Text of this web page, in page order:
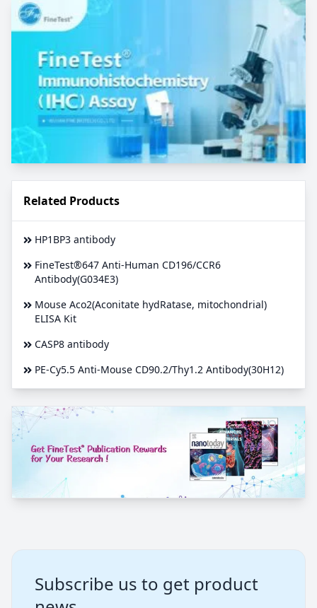
Related Products
HP1BP3 antibody
FineTest®647 Anti-Human CD196/CCR6
Antibody(G034E3)
Mouse Aco2(Aconitate hydRatase, mitochondrial)
ELISA Kit
CASP8 antibody
PE-Cy5.5 Anti-Mouse CD90.2/Thy1.2 Antibody(30H12)
Subscribe us to get product